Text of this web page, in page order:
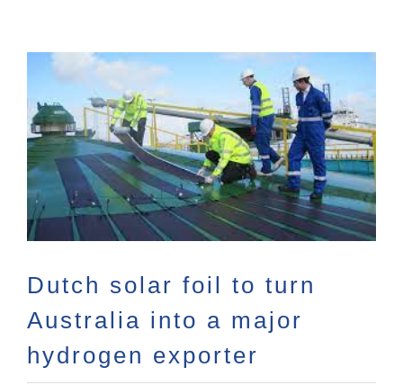
Image
Dutch solar foil to turn
Australia into a major
hydrogen exporter